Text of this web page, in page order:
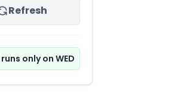
Refresh
only on WED